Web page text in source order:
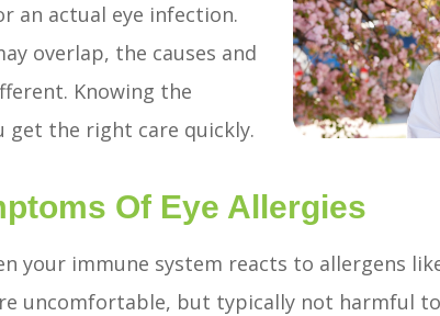
an actual eye infection.
overlap, the causes and
Knowing the
get the right care quickly.
Of Eye Allergies
your immune system reacts to allergens
uncomfortable, but typically not harmful